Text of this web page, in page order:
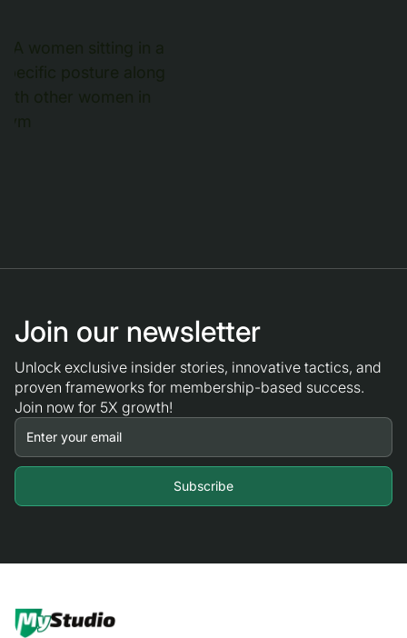
Join our newsletter
Unlock exclusive insider stories, innovative tactics, and
proven frameworks for membership-based success.
Join now for 5X growth!